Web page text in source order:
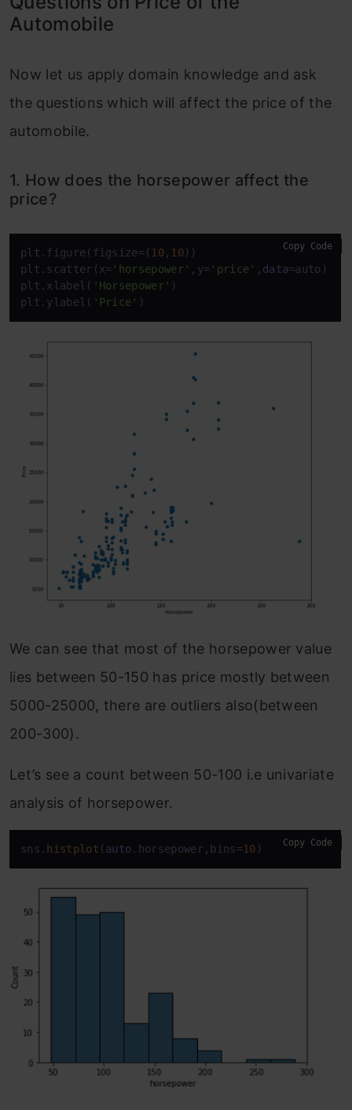
Automobile
Now let us apply domain knowledge and ask
the questions which will affect the price of the
automobile.
1. How does the horsepower affect the
price?
plt.figure(figsize=( 10, 10))
plt.scatter(x= 'horsepower' ,y= 'price' , data=auto)
plt.xlabel( 'Horsepower' )
plt.ylabel( 'Price' )
Copy Code
We can see that most of the horsepower value
lies between 50-150 has price mostly between
5000-25000, there are outliers also(between
200-300).
Let’s see a count between 50-100 i.e univariate
analysis of horsepower.
sns. histplot (auto .horsepower,bins=10 ) Copy Code